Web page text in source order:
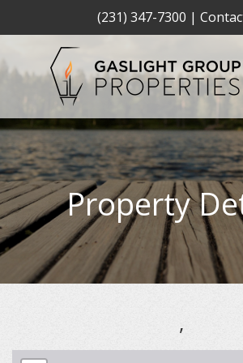
(231) 347-7300 |
Property
,